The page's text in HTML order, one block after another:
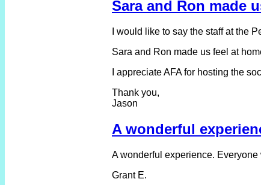
Sara and Ron made
I would like to say the staff at the
Sara and Ron made us feel at
I appreciate AFA for hosting the
Thank you,
Jason
A wonderful
A wonderful experience.
Grant E.